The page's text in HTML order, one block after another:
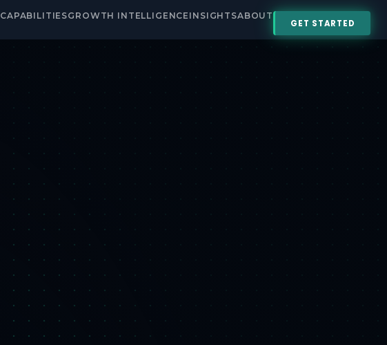
CAPABILITIESGROWTH INTELLIGENCEINSIGHTSABOUT
GET STARTED